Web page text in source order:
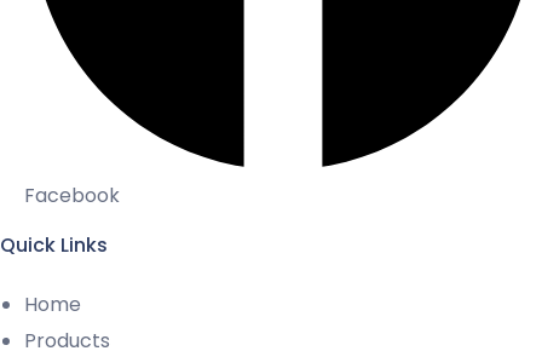
Facebook
Quick Links
Home
Products